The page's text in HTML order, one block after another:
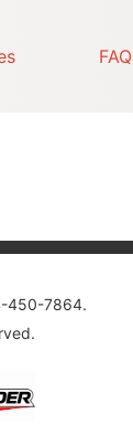
FAQ
450-7864.